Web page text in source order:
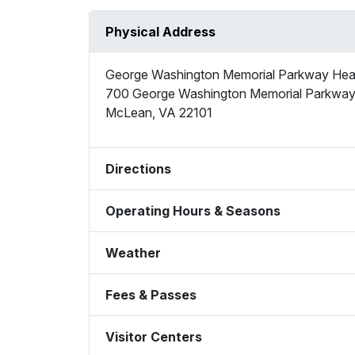
Physical Address
George Washington Memorial Parkway
700 George Washington Memorial Parkway
McLean, VA 22101
Directions
Operating Hours & Seasons
Weather
Fees & Passes
Visitor Centers